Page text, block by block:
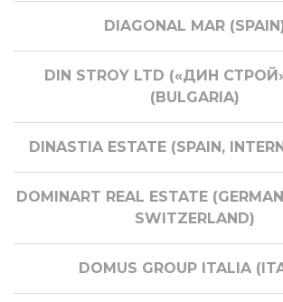
DIAGONAL MAR
DIN STROY LTD («ДИН
(BULGARIA)
DINASTIA ESTATE (SPAIN,
DOMINART REAL ESTATE
SWITZERLAND)
DOMUS GROUP ITALIA